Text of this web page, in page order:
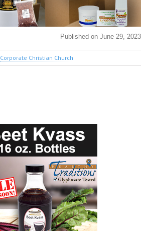
Published on June 29, 2023
Corporate Christian Church